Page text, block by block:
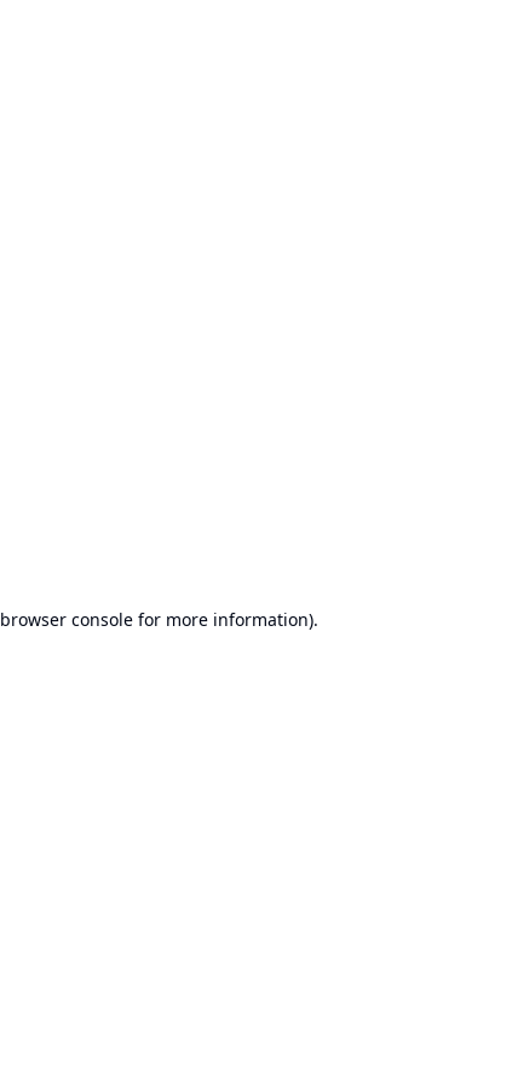
browser console for more information).